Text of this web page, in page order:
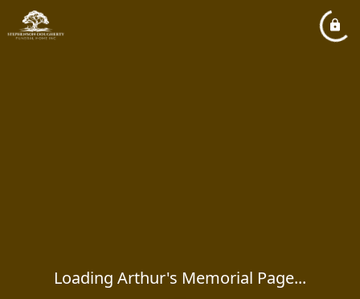
Loading Arthur's Memorial Page...